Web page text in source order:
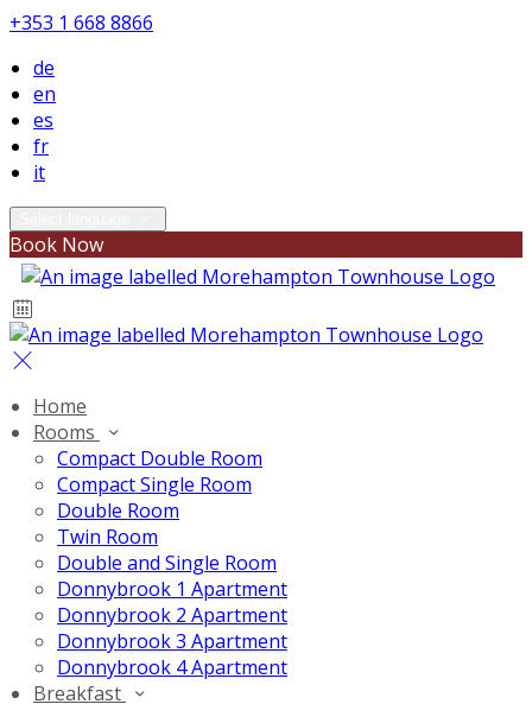
+353 1 668 8866
de
en
es
fr
it
Book Now
Home
Rooms
Compact Double Room
Compact Single Room
Double Room
Twin Room
Double and Single Room
Donnybrook 1 Apartment
Donnybrook 2 Apartment
Donnybrook 3 Apartment
Donnybrook 4 Apartment
Breakfast